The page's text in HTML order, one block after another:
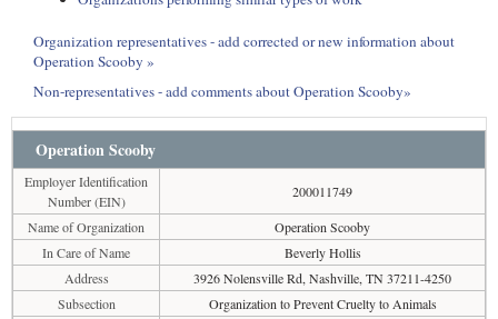
Organization representatives - add corrected or new information about
Operation Scooby »
Non-representatives - add comments about Operation Scooby»
Operation Scooby
Employer Identification
Number (EIN)
200011749
Name of Organization
Operation Scooby
In Care of Name
Beverly Hollis
Address
3926 Nolensville Rd, Nashville, TN 37211-4250
Subsection
Organization to Prevent Cruelty to Animals